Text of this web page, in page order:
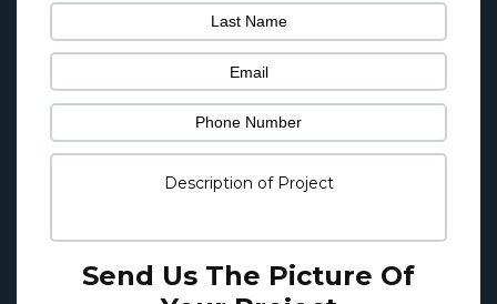
Send Us The Picture Of